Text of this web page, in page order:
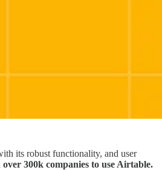
its robust functionality, and user
over 300k companies to use Airtable.